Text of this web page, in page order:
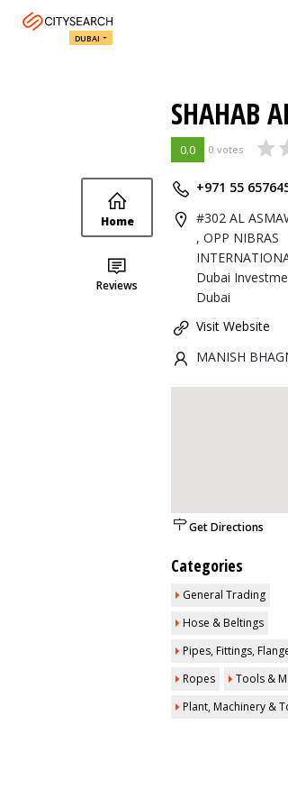
DUBAI
SHAHAB
0.0 0 votes
Home
Reviews
+971 55
#302 AL
, OPP NIBRAS
Dubai
Dubai
Visit Website
MANISH
Get Directions
Categories
General Trading
Hose & Beltings
Pipes, Fittings,
Ropes
Tools &
Plant, Machinery &